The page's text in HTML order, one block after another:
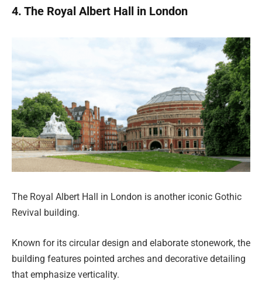
4. The Royal Albert Hall in London
The Royal Albert Hall in London is another iconic Gothic
Revival building.
Known for its circular design and elaborate stonework, the
building features pointed arches and decorative detailing
that emphasize verticality.